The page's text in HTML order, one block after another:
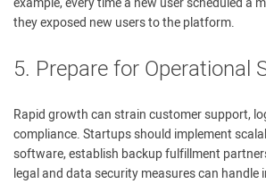
they exposed new users to the platform.
5. Prepare for Operational
Rapid growth can strain customer support,
compliance. Startups should implement
software, establish backup fulfillment
legal and data security measures can handle